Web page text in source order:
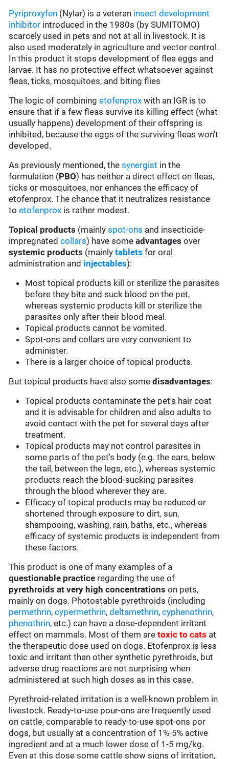
Pyriproxyfen (Nylar) is a veteran insect development
inhibitor introduced in the 1980s (by SUMITOMO)
scarcely used in pets and not at all in livestock. It is
also used moderately in agriculture and vector control.
In this product it stops development of flea eggs and
larvae. It has no protective effect whatsoever against
fleas, ticks, mosquitoes, and biting flies
The logic of combiningetofenprox with an IGR is to
ensure that if a few fleas survive its killing effect (what
usually happens) development of their offspring is
inhibited, because the eggs of the surviving fleas won't
developed.
As previously mentioned, thesynergist in the
formulation (PBO) has neither a direct effect on fleas,
ticks or mosquitoes, nor enhances the efficacy of
etofenprox. The chance that it neutralizes resistance
toetofenprox is rather modest.
Topical products (mainlyspot-ons and insecticide-
impregnatedcollars) have someadvantages over
systemic products (mainlytablets for oral
administration and injectables):
Most topical products kill or sterilize the parasites
before they bite and suck blood on the pet,
whereas systemic products kill or sterilize the
parasites only after their blood meal.
Topical products cannot be vomited.
Spot-ons and collars are very convenient to
administer.
There is a larger choice of topical products.
But topical products have also somedisadvantages:
Topical products contaminate the pet's hair coat
and it is advisable for children and also adults to
avoid contact with the pet for several days after
treatment.
Topical products may not control parasites in
some parts of the pet's body (e.g. the ears, below
the tail, between the legs, etc.), whereas systemic
products reach the blood-sucking parasites
through the blood wherever they are.
Efficacy of topical products may be reduced or
shortened through exposure to dirt, sun,
shampooing, washing, rain, baths, etc., whereas
efficacy of systemic products is independent from
these factors.
This product is one of many examples of a
questionable practice regarding the use of
pyrethroids at very high concentrations on pets,
mainly on dogs. Photostable pyrethroids (including
permethrin,cypermethrin,deltamethrin,cyphenothrin,
phenothrin, etc.) can have a dose-dependent irritant
effect on mammals. Most of them aretoxic to cats at
the therapeutic dose used on dogs. Etofenprox is less
toxic and irritant than other synthetic pyrethroids, but
adverse drug reactions are not surprising when
administered at such high doses as in this case.
Pyrethroid-related irritation is a well-known problem in
livestock. Ready-to-use pour-ons are frequently used
on cattle, comparable to ready-to-use spot-ons por
dogs, but usually at a concentration of 1%-5% active
ingredient and at a much lower dose of 1-5 mg/kg.
Even at this dose some cattle show signs of irritation,